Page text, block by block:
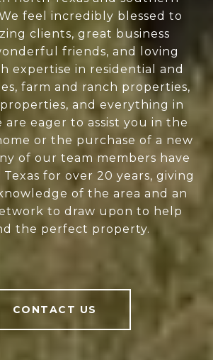
feel incredibly blessed to
clients, great business
friends, and loving
expertise in residential and
farm and ranch properties,
and everything in
are eager to assist you in the
or the purchase of a new
of our team members have
for over 20 years, giving
of the area and an
to draw upon to help
the perfect property.
CONTACT US